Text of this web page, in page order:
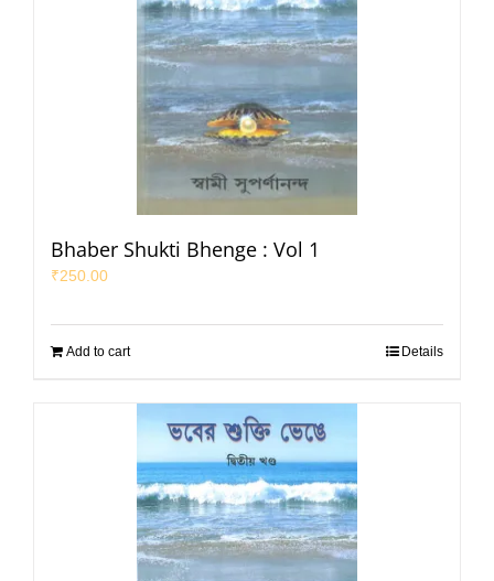
Bhaber Shukti Bhenge : Vol 1
₹250.00
Add to cart Details